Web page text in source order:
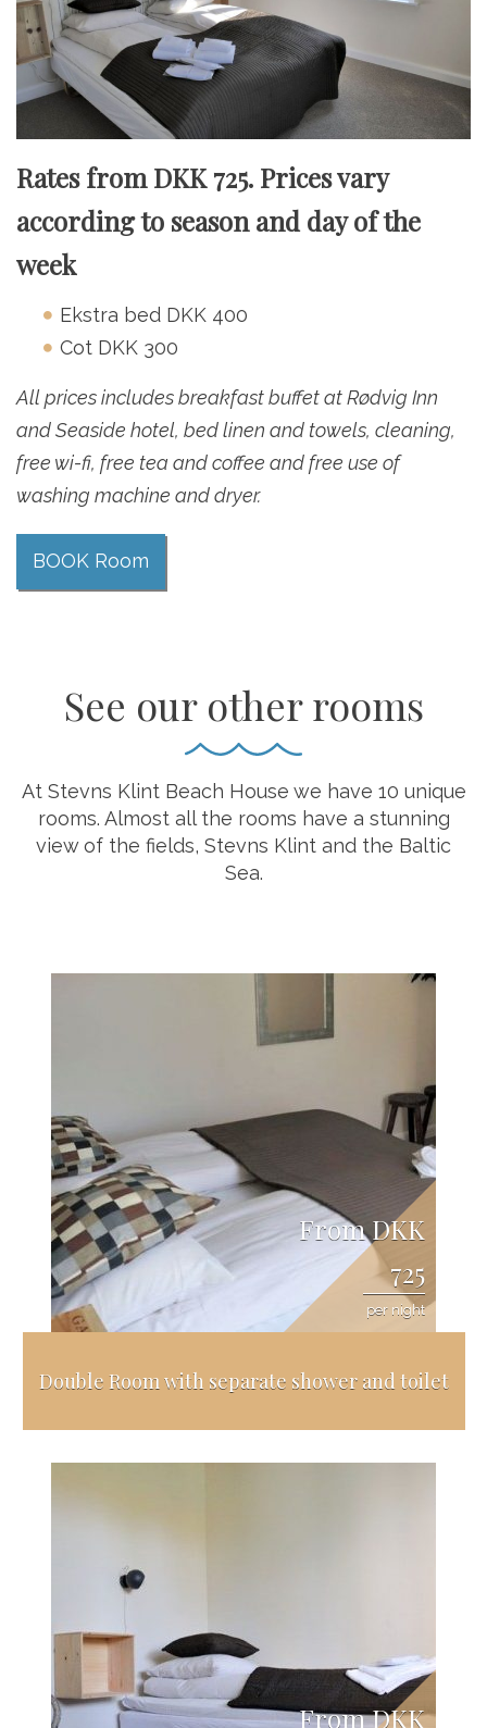
Rates from DKK 725. Prices vary
according to season and day of the
week
Ekstra bed DKK 400
Cot DKK 300
All prices includes breakfast buffet at Rødvig Inn
and Seaside hotel, bed linen and towels, cleaning,
free wi-fi, free tea and coffee and free use of
washing machine and dryer.
BOOK Room
See our other rooms
At Stevns Klint Beach House we have 10 unique
rooms. Almost all the rooms have a stunning
view of the fields, Stevns Klint and the Baltic
Sea.
From DKK
725
per night
Double Room with separate shower and toilet
From DKK